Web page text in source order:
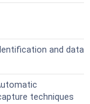
and data
techniques